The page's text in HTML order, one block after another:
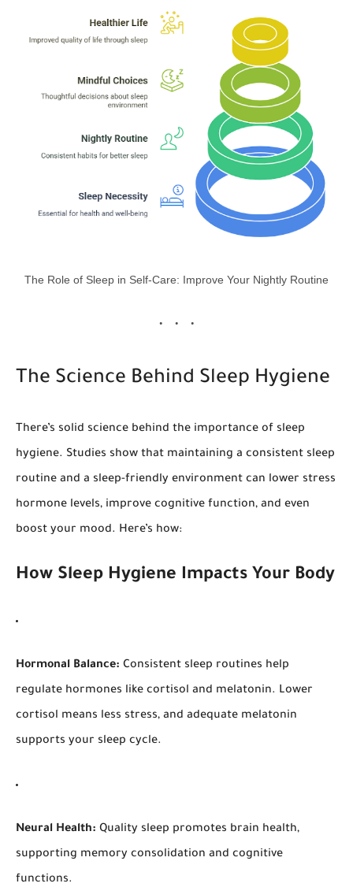
The Role of Sleep in Self-Care: Improve Your Nightly Routine
The Science Behind Sleep Hygiene
There’s solid science behind the importance of sleep
hygiene. Studies show that maintaining a consistent sleep
routine and a sleep-friendly environment can lower stress
hormone levels, improve cognitive function, and even
boost your mood. Here’s how:
How Sleep Hygiene Impacts Your Body
Hormonal Balance: Consistent sleep routines help
regulate hormones like cortisol and melatonin. Lower
cortisol means less stress, and adequate melatonin
supports your sleep cycle.
Neural Health: Quality sleep promotes brain health,
supporting memory consolidation and cognitive
functions.